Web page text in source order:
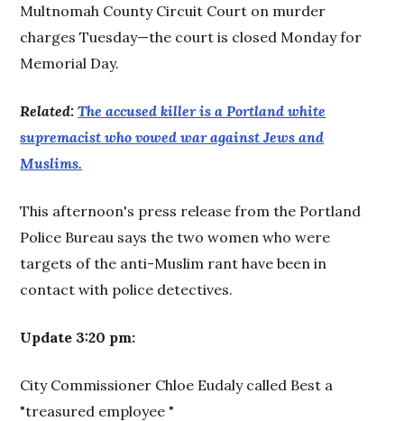
Multnomah County Circuit Court on murder
charges Tuesday—the court is closed Monday for
Memorial Day.
Related:The accused killer is a Portland white
supremacist who vowed war against Jews and
Muslims.
This afternoon's press release from the Portland
Police Bureau says the two women who were
targets of the anti-Muslim rant have been in
contact with police detectives.
Update 3:20 pm:
City Commissioner Chloe Eudaly called Best a
"treasured employee "